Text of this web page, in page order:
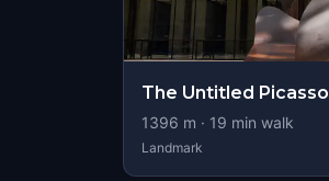
The Untitled Picasso
1396 m · 19 min walk
Landmark